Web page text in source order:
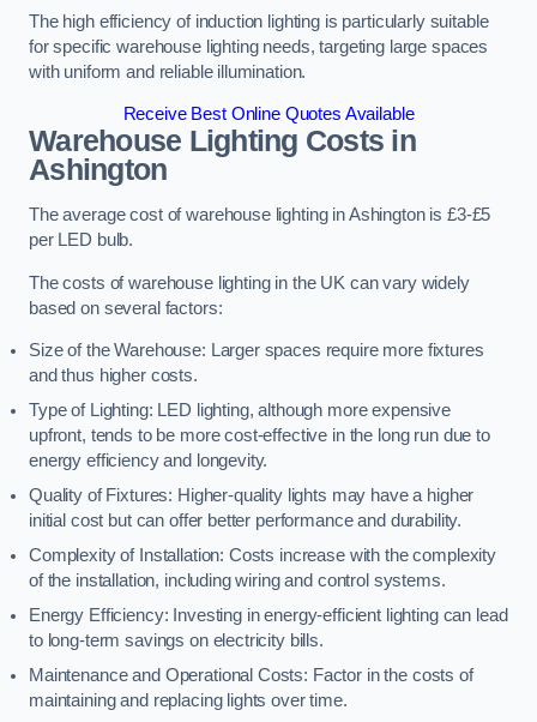
The high efficiency of induction lighting is particularly suitable
for specific warehouse lighting needs, targeting large spaces
with uniform and reliable illumination.
Receive Best Online Quotes Available
Warehouse Lighting Costs in
Ashington
The average cost of warehouse lighting in Ashington is £3-£5
per LED bulb.
The costs of warehouse lighting in the UK can vary widely
based on several factors:
Size of the Warehouse: Larger spaces require more fixtures
and thus higher costs.
Type of Lighting: LED lighting, although more expensive
upfront, tends to be more cost-effective in the long run due to
energy efficiency and longevity.
Quality of Fixtures: Higher-quality lights may have a higher
initial cost but can offer better performance and durability.
Complexity of Installation: Costs increase with the complexity
of the installation, including wiring and control systems.
Energy Efficiency: Investing in energy-efficient lighting can lead
to long-term savings on electricity bills.
Maintenance and Operational Costs: Factor in the costs of
maintaining and replacing lights over time.